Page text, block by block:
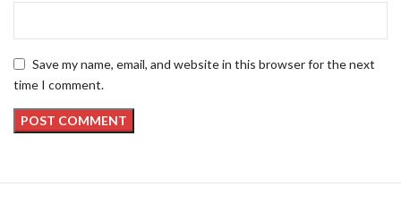
Save my name, email, and website in this browser for the next
time I comment.